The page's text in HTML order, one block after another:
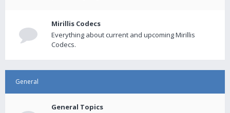
Mirillis Codecs
Everything about current and upcoming Mirillis
Codecs.
General
General Topics